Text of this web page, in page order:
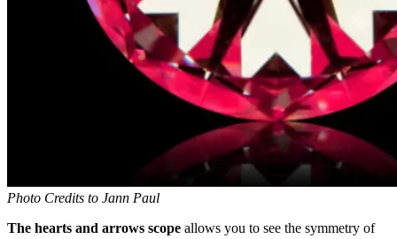
Photo Credits to Jann Paul
The hearts and arrows scope allows you to see the symmetry of